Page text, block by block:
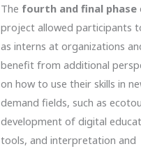
The fourth and final phase
project allowed participants
as interns at organizations
benefit from additional
on how to use their skills in
demand fields, such as
development of digital
tools, and interpretation and